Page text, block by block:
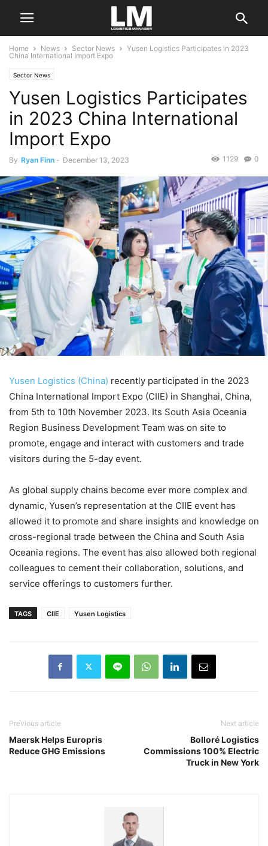
Home News Sector News
Yusen Logistics Participates in 2023
China International Import Expo
Sector News
Yusen Logistics Participates
in 2023 China International
Import Expo
By Ryan Finn - December 13, 2023 0
1129
Yusen Logistics (China) recently participated in the 2023
China International Import Expo (CIIE) in Shanghai, China,
from 5th to 10th November 2023. Its South Asia Oceania
Region Business Development Team was on site to
promote, engage and interact with customers and trade
visitors during the 5-day event.
As global supply chains become ever more complex and
dynamic, Yusen’s representation at the CIIE event has
allowed it to promote and share insights and knowledge on
cross-regional trade between the China and South Asia
Oceania regions. The event has also allowed both regional
colleagues to cement their collaboration, solutions, and
service offerings to customers further.
TAGS CIIE Yusen Logistics
Previous article
Maersk Helps Europris
Reduce GHG Emissions
Next article
Bolloré Logistics
Commissions 100% Electric
Truck in New York